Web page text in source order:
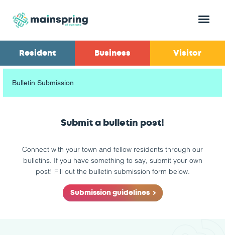
Menu
Resident Business Visitor
Bulletin Submission
Submit a bulletin post!
Connect with your town and fellow residents through our
bulletins. If you have something to say, submit your own
post! Fill out the bulletin submission form below.
Submission guidelines